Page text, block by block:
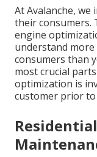
At Avalanche,
their consumers.
engine
understand
consumers than
most crucial
optimization is
customer prior